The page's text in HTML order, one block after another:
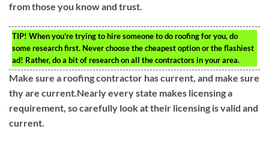
from those you know and trust.
TIP! When you’re trying to hire someone to do roofing for you, do
some research first. Never choose the cheapest option or the flashiest
ad! Rather, do a bit of research on all the contractors in your area.
Make sure a roofing contractor has current, and make sure
thy are current.Nearly every state makes licensing a
requirement, so carefully look at their licensing is valid and
current.